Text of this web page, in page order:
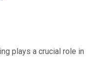
plays a crucial role in